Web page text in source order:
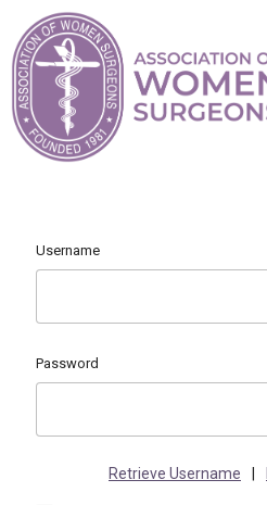
Username
Password
Retrieve Username